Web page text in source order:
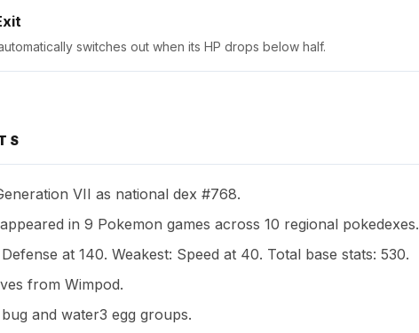
switches out when its HP drops below half.
VII as national dex #768.
in 9 Pokemon games across 10 regional pokedexes.
at 140. Weakest: Speed at 40. Total base stats: 530.
from Wimpod.
and water3 egg groups.